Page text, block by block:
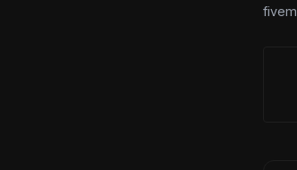
fivem